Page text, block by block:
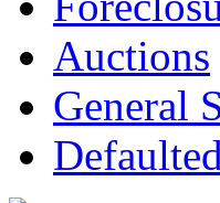
Auctions
General